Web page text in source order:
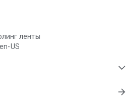
ленты
US
expand_more
arrow_forward